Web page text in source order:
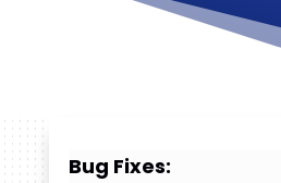
Bug Fixes: